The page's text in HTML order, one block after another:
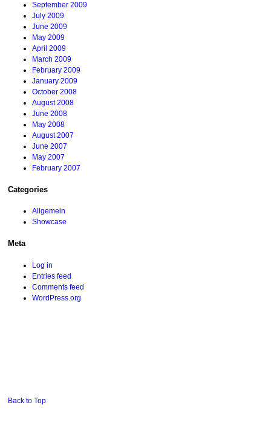
September 2009
July 2009
June 2009
May 2009
April 2009
March 2009
February 2009
January 2009
October 2008
August 2008
June 2008
May 2008
August 2007
June 2007
May 2007
February 2007
Categories
Allgemein
Showcase
Meta
Log in
Entries feed
Comments feed
WordPress.org
Back to Top